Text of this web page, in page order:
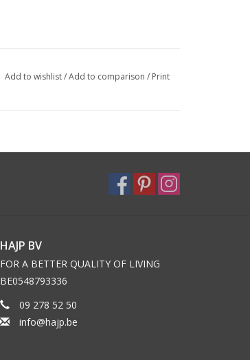
Add to wishlist/Add to comparison / Print
HAJP BV
FOR A BETTER QUALITY OF LIVING
BE0548793336
09 278 52 50
info@hajp.be